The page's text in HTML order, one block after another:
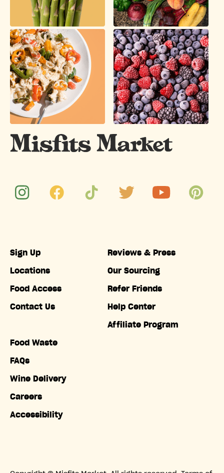
Sign Up
Locations
Food Access
Contact Us
Food Waste
FAQs
Wine Delivery
Careers
Accessibility
Reviews & Press
Our Sourcing
Refer Friends
Help Center
Affiliate Program